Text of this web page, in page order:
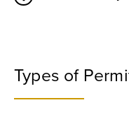
Types of